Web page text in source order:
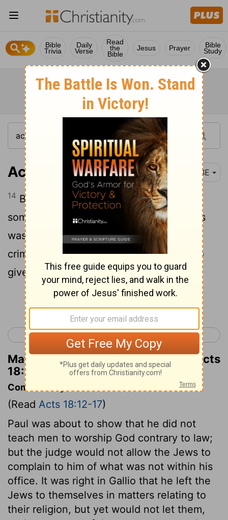
Bible
Trivia
Daily
Verse
Read
the
Bible
Jesus Prayer Bible
Study
Acts 18:14 BBE
14 But when Paul was about to say
something, Gallio said to the Jews, If this
was anything to do with wrongdoing or
crime, there would be a reason for me to
give you a hearing:
< Acts 17 Acts 19 >
Matthew Henry's Commentary on Acts
18:14
Commentary on Acts 18:12-17
(Read Acts 18:12-17)
Paul was about to show that he did not
teach men to worship God contrary to law;
but the judge would not allow the Jews to
complain to him of what was not within his
office. It was right in Gallio that he left the
Jews to themselves in matters relating to
their religion, but yet would not let them,